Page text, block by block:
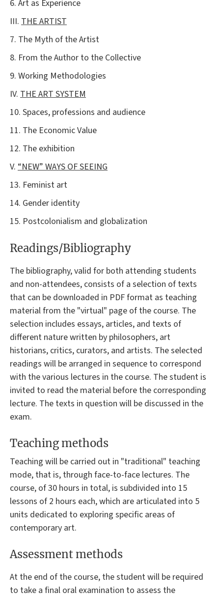
6. Art as Experience
III. THE ARTIST
7. The Myth of the Artist
8. From the Author to the Collective
9. Working Methodologies
IV. THE ART SYSTEM
10. Spaces, professions and audience
11. The Economic Value
12. The exhibition
V. “NEW” WAYS OF SEEING
13. Feminist art
14. Gender identity
15. Postcolonialism and globalization
Readings/Bibliography
The bibliography, valid for both attending students
and non-attendees, consists of a selection of texts
that can be downloaded in PDF format as teaching
material from the "virtual" page of the course. The
selection includes essays, articles, and texts of
different nature written by philosophers, art
historians, critics, curators, and artists. The selected
readings will be arranged in sequence to correspond
with the various lectures in the course. The student is
invited to read the material before the corresponding
lecture. The texts in question will be discussed in the
exam.
Teaching methods
Teaching will be carried out in "traditional" teaching
mode, that is, through face-to-face lectures. The
course, of 30 hours in total, is subdivided into 15
lessons of 2 hours each, which are articulated into 5
units dedicated to exploring specific areas of
contemporary art.
Assessment methods
At the end of the course, the student will be required
to take a final oral examination to assess the